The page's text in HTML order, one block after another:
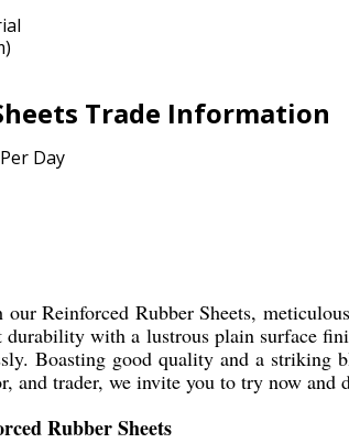
Trade Information
Day
our Reinforced Rubber Sheets,
durability with a lustrous plain surface
Boasting good quality and a striking
and trader, we invite you to try now and
Rubber Sheets